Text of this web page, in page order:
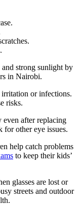
strong sunlight by
in Nairobi.
or infections.
risks.
after replacing
for other eye issues.
help catch problems
to keep their kids’
glasses are lost or
streets and outdoor